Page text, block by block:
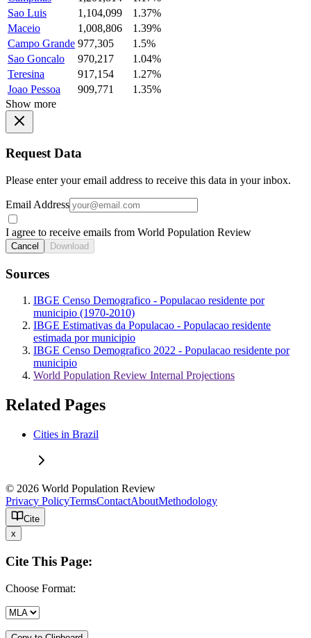
Sao Luis
1,104,099
1.37%
Maceio
1,008,806
1.39%
Campo Grande 977,305
1.5%
Sao Goncalo
970,217
1.04%
Teresina
917,154
1.27%
Joao Pessoa
909,771
1.35%
Show more
Request Data
Please enter your email address to receive this data in your inbox.
Email Address
I agree to receive emails from World Population Review
Cancel Download
Sources
IBGE Censo Demografico - Populacao residente por
municipio (1970-2010)
IBGE Estimativas da Populacao - Populacao residente
estimada por municipio
IBGE Censo Demografico 2022 - Populacao residente por
municipio
World Population Review Internal Projections
Related Pages
Cities in Brazil
© 2026 World Population Review
Privacy PolicyTermsContactAboutMethodology
Cite
x
Cite This Page:
Choose Format: